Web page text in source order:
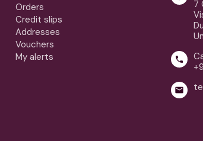
Orders
Credit slips
Addresses
Vouchers
My alerts
7

